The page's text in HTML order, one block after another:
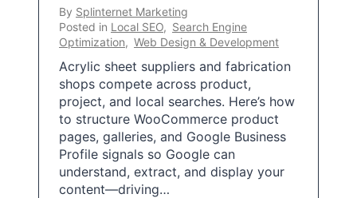
By Splinternet Marketing
Posted in Local SEO, Search Engine
Optimization, Web Design & Development
Acrylic sheet suppliers and fabrication
shops compete across product,
project, and local searches. Here’s how
to structure WooCommerce product
pages, galleries, and Google Business
Profile signals so Google can
understand, extract, and display your
content—driving…